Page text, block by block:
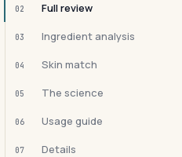
02 Full review
03 Ingredient analysis
04 Skin match
05 The science
06 Usage guide
07 Details